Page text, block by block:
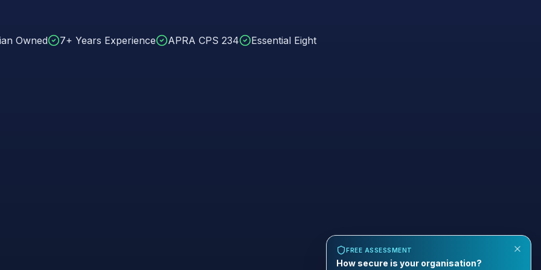
Owned 7+ Years Experience APRA CPS 234 Essential Eight
FREE ASSESSMENT
How secure is your organisation?